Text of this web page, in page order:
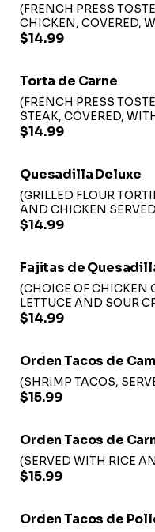
(FRENCH PRESS
CHICKEN, COVERED,
TOPPED WITH
$14.99
Torta de Carne
(FRENCH PRESS
STEAK, COVERED,
TOPPED WITH
$14.99
Quesadilla Deluxe
(GRILLED FLOUR
AND CHICKEN
SOUR CREAM AND
$14.99
Fajitas de
(CHOICE OF CHICKEN
LETTUCE AND SOUR
$14.99
Orden Tacos de
(SHRIMP TACOS,
$15.99
Orden Tacos de
(SERVED WITH RICE
$15.99
Orden Tacos de